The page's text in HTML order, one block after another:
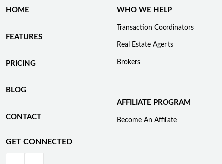
HOME
FEATURES
PRICING
BLOG
CONTACT
WHO WE HELP
Transaction Coordinators
Real Estate Agents
Brokers
AFFILIATE PROGRAM
Become An Affiliate
GET CONNECTED